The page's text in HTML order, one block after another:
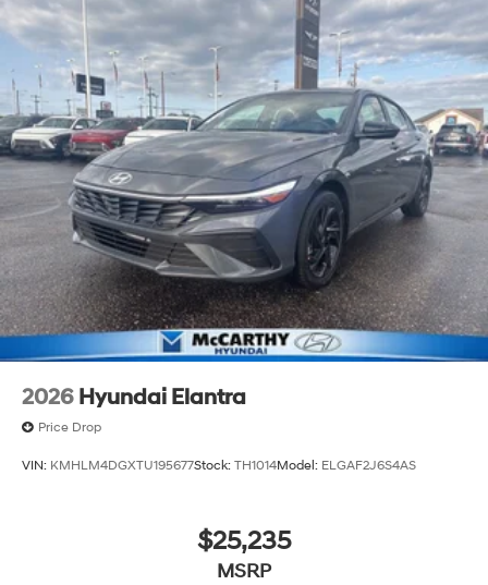
2026 Hyundai Elantra
Price Drop
VIN: KMHLM4DGXTU195677Stock: TH1014Model: ELGAF2J6S4AS
$25,235
MSRP